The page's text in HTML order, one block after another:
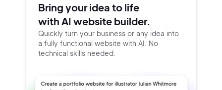
Bring your idea to life
with AI website builder.
Quickly turn your business or any idea into
a fully functional website with AI. No
technical skills needed.